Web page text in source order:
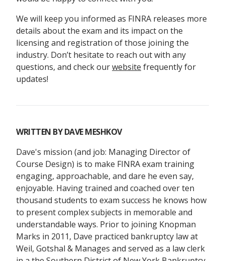
We will keep you informed as FINRA releases more
details about the exam and its impact on the
licensing and registration of those joining the
industry. Don’t hesitate to reach out with any
questions, and check ourwebsite frequently for
updates!
WRITTEN BYDAVE MESHKOV
Dave's mission (and job: Managing Director of
Course Design) is to make FINRA exam training
engaging, approachable, and dare he even say,
enjoyable. Having trained and coached over ten
thousand students to exam success he knows how
to present complex subjects in memorable and
understandable ways. Prior to joining Knopman
Marks in 2011, Dave practiced bankruptcy law at
Weil, Gotshal & Manages and served as a law clerk